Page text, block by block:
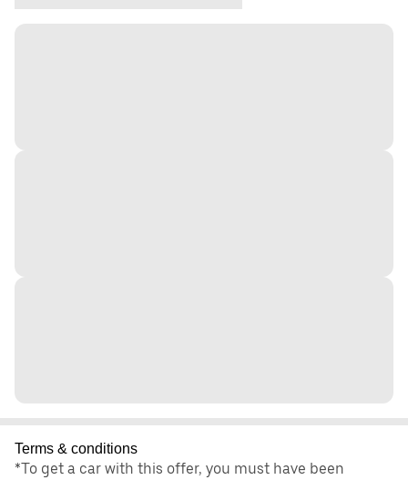
Terms & conditions
*To get a car with this offer, you must have been